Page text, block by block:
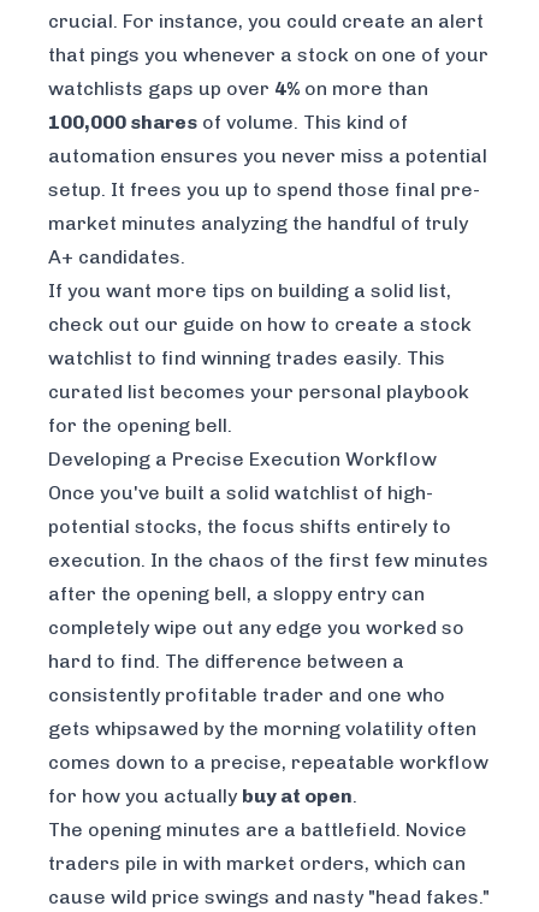
crucial. For instance, you could create an alert
that pings you whenever a stock on one of your
watchlists gaps up over 4% on more than
100,000 shares of volume. This kind of
automation ensures you never miss a potential
setup. It frees you up to spend those final pre-
market minutes analyzing the handful of truly
A+ candidates.
If you want more tips on building a solid list,
check out our guide on how to create a stock
watchlist to find winning trades easily. This
curated list becomes your personal playbook
for the opening bell.
Developing a Precise Execution Workflow
Once you've built a solid watchlist of high-
potential stocks, the focus shifts entirely to
execution. In the chaos of the first few minutes
after the opening bell, a sloppy entry can
completely wipe out any edge you worked so
hard to find. The difference between a
consistently profitable trader and one who
gets whipsawed by the morning volatility often
comes down to a precise, repeatable workflow
for how you actually buy at open.
The opening minutes are a battlefield. Novice
traders pile in with market orders, which can
cause wild price swings and nasty "head fakes."